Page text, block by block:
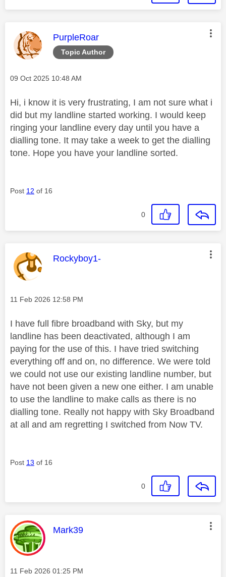
Topic Author
This message was authored by:
PurpleRoar
Message posted on
‎09 Oct 2025 10:48 AM
Hi, i know it is very frustrating, I am not sure what i
did but my landline started working. I would keep
ringing your landline every day until you have a
dialling tone. It may take a week to get the dialling
tone. Hope you have your landline sorted.
Post 12 of 16
0
This message was authored by:
Rockyboy1-
Message posted on
‎11 Feb 2026 12:58 PM
I have full fibre broadband with Sky, but my
landline has been deactivated, although I am
paying for the use of this. I have tried switching
everything off and on, no difference. We were told
we could not use our existing landline number, but
have not been given a new one either. I am unable
to use the landline to make calls as there is no
dialling tone. Really not happy with Sky Broadband
at all and am regretting I switched from Now TV.
Post 13 of 16
0
This message was authored by:
Mark39
Message posted on
‎11 Feb 2026 01:25 PM